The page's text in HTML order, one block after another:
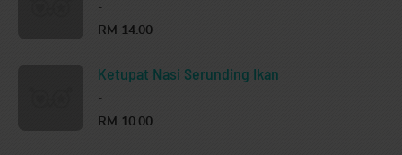
-
RM 14.00
Ketupat Nasi Serunding Ikan
-
RM 10.00